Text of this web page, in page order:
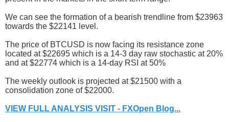
We can see the formation of a bearish trendline from $23963
towards the $22141 level.
The price of BTCUSD is now facing its resistance zone
located at $22695 which is a 14-3 day raw stochastic at 20%
and at $22774 which is a 14-day RSI at 50%
The weekly outlook is projected at $21500 with a
consolidation zone of $22000.
VIEW FULL ANALYSIS VISIT - FXOpen Blog...